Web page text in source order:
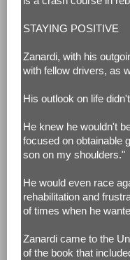
STAYING POSITIVE
Zanardi, with his
with fellow drivers, as
His outlook on life
He knew he wouldn't
focused on obtainable
son on my shoulders."
He would even race
rehabilitation and
of times when he
Zanardi came to the
of the book that